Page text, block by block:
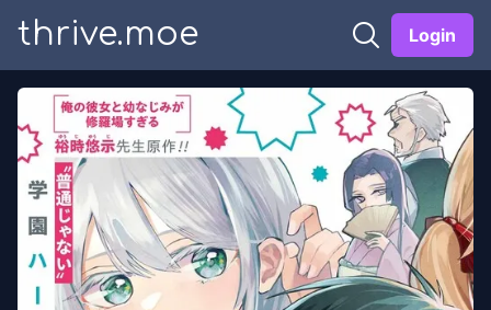
thrive.moe Login